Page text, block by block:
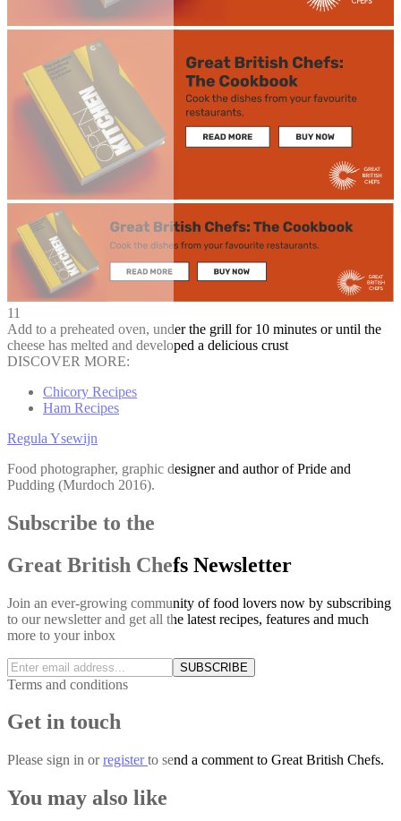
11
Add to a preheated oven, under the grill for 10 minutes or until the
cheese has melted and developed a delicious crust
DISCOVER MORE:
Chicory Recipes
Ham Recipes
Regula Ysewijn
Food photographer, graphic designer and author of Pride and
Pudding (Murdoch 2016).
Subscribe to the
Great British Chefs Newsletter
Join an ever-growing community of food lovers now by subscribing
to our newsletter and get all the latest recipes, features and much
more to your inbox
SUBSCRIBE
Terms and conditions
Get in touch
Please sign in orregisterto send a comment to Great British Chefs.
You may also like